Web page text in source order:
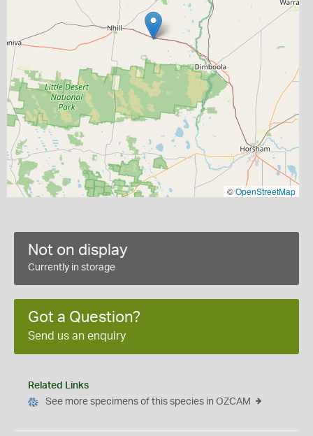
©OpenStreetMap
Not on display
Currently in storage
Got a Question?
Send us an enquiry
Related Links
See more specimens of this species in OZCAM